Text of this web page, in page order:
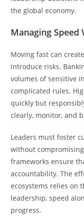
the global economy.
Managing
Moving fast can
introduce risks.
volumes of sensitive
complicated rules.
quickly but
clearly, monitor, and
Leaders must foster
without
frameworks ensure
accountability. The
ecosystems relies on
leadership, speed
progress.